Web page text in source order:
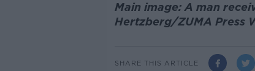
Main image: A man
Hertzberg/ZUMA Press
SHARE THIS ARTICLE